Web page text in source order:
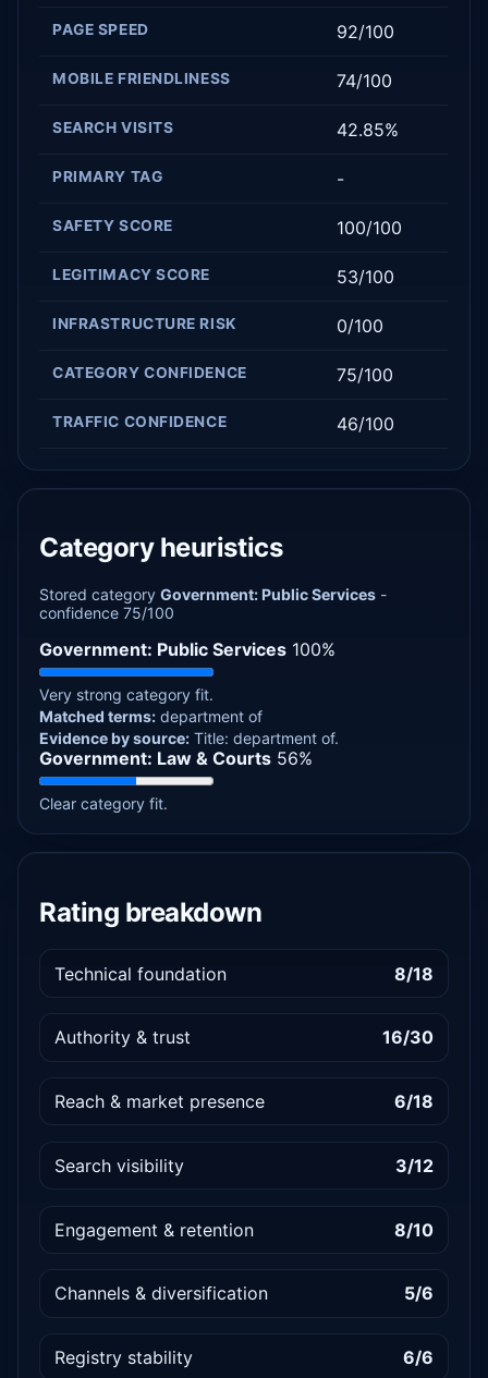
PAGE SPEED 92/100
MOBILE FRIENDLINESS 74/100
SEARCH VISITS 42.85%
PRIMARY TAG -
SAFETY SCORE 100/100
LEGITIMACY SCORE 53/100
INFRASTRUCTURE RISK 0/100
CATEGORY CONFIDENCE 75/100
TRAFFIC CONFIDENCE 46/100
Category heuristics
Stored categoryGovernment: Public Services -
confidence 75/100
Government: Public Services 100%
Very strong category fit.
Matched terms: department of
Evidence by source: Title: department of.
Government: Law & Courts 56%
Clear category fit.
Rating breakdown
Technical foundation 8/18
Authority & trust 16/30
Reach & market presence 6/18
Search visibility 3/12
Engagement & retention 8/10
Channels & diversification 5/6
Registry stability 6/6